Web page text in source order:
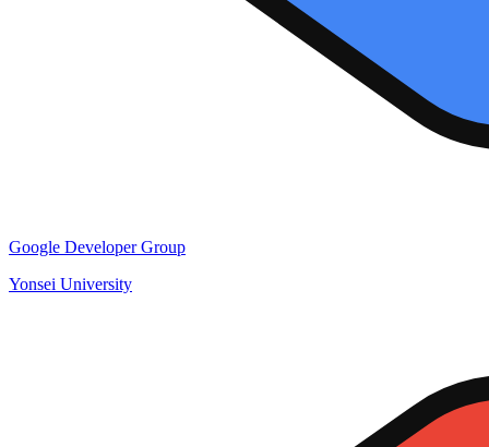
Google Developer Group
Yonsei University